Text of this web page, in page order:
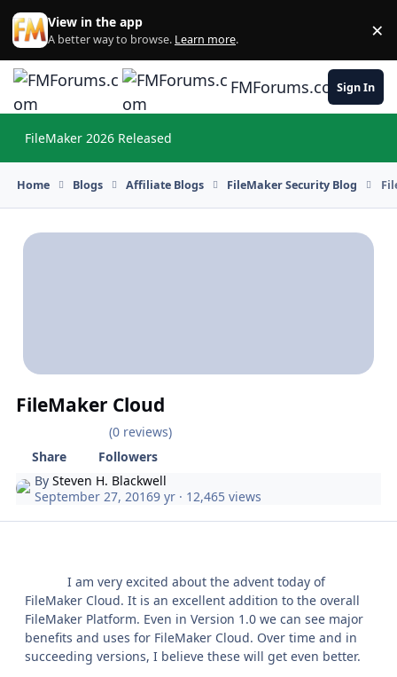
Skip to content
View in the app
A better way to browse. Learn more. ×
FMForums.comSign In
FileMaker 2026 Released
Home Blogs Affiliate Blogs FileMaker Security Blog
FileMaker Cloud
(0 reviews)
Share
Followers
BySteven H. Blackwell
September 27, 20169 yr · 12,465 views
I am very excited about the advent today of
FileMaker Cloud. It is an excellent addition to the overall
FileMaker Platform. Even in Version 1.0 we can see major
benefits and uses for FileMaker Cloud. Over time and in
succeeding versions, I believe these will get even better.